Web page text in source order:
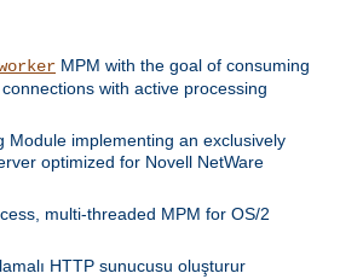
MPM with the goal of consuming
with active processing
Module implementing an exclusively
optimized for Novell NetWare
multi-threaded MPM for OS/2
HTTP sunucusu oluşturur